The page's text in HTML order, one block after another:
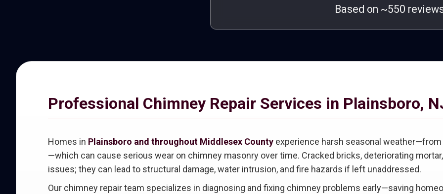
Based on ~550
Professional Chimney Repair Services in Plainsboro,
Homes in Plainsboro and throughout Middlesex County experience harsh seasonal
—which can cause serious wear on chimney masonry over time. Cracked bricks, deteriorating
issues; they can lead to structural damage, water intrusion, and fire hazards if left unaddressed.
Our chimney repair team specializes in diagnosing and fixing chimney problems early—saving